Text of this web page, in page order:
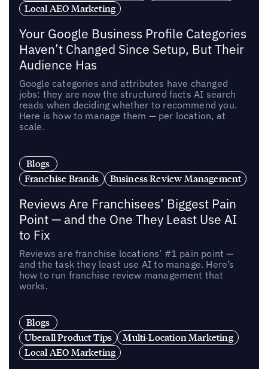
Local AEO Marketing
Your Google Business Profile Categories
Haven’t Changed Since Setup, But Their
Audience Has
Google categories and attributes have changed
jobs: they are now the structured facts AI search
reads when deciding whether to recommend you.
Here is how to manage them — per location, at
scale.
Blogs
Franchise Brands
Business Review Management
Reviews Are Franchisees’ Biggest Pain
Point — and the One They Least Use AI
to Fix
Reviews are franchise locations’ #1 pain point —
and the task they least use AI to manage. Here’s
how to run franchise review management that
works.
Blogs
Uberall Product Tips
Multi-Location Marketing
Local AEO Marketing